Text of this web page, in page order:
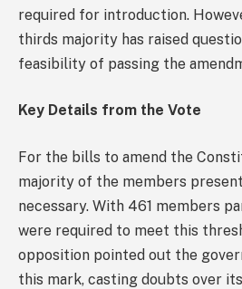
required for introduction.
thirds majority has raised
feasibility of passing the
Key Details from the Vote
For the bills to amend the
majority of the members
necessary. With 461 members
were required to meet this
opposition pointed out the
this mark, casting doubts over